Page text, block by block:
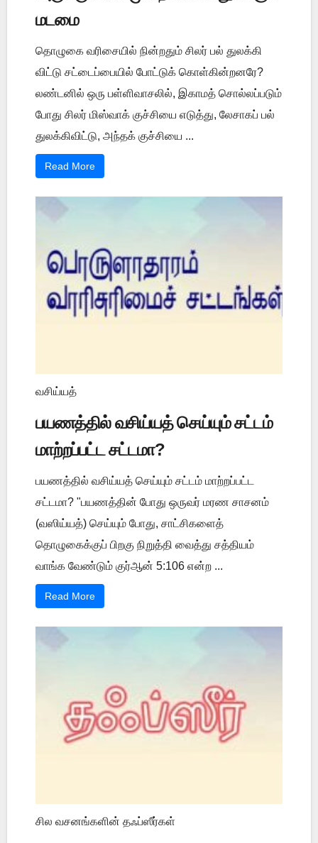
மடமை
தொழுகை வரிசையில் நின்றதும் சிலர் பல் துலக்கி
விட்டு சட்டைப்பையில் போட்டுக் கொள்கின்றனரே?
லண்டனில் ஒரு பள்ளிவாசலில், இகாமத் சொல்லப்படும்
போது சிலர் மிஸ்வாக் குச்சியை எடுத்து, லேசாகப் பல்
துலக்கிவிட்டு, அந்தக் குச்சியை ...
Read More
வசிய்யத்
பயணத்தில் வசிய்யத் செய்யும் சட்டம்
மாற்றப்பட்ட சட்டமா?
பயணத்தில் வசிய்யத் செய்யும் சட்டம் மாற்றப்பட்ட
சட்டமா? "பயணத்தின் போது ஒருவர் மரண சாசனம்
(வஸிய்யத்) செய்யும் போது, சாட்சிகளைத்
தொழுகைக்குப் பிறகு நிறுத்தி வைத்து சத்தியம்
வாங்க வேண்டும் குர்ஆன் 5:106 என்ற ...
Read More
சில வசனங்களின் தஃப்ஸீர்கள்